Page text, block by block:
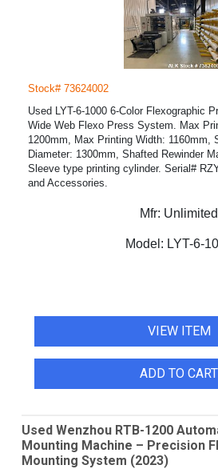
Stock# 73624002
Used LYT-6-1000 6-Color Flexographic
Wide Web Flexo Press System. Max
1200mm, Max Printing Width: 1160mm,
Diameter: 1300mm, Shafted Rewinder
Sleeve type printing cylinder. Serial#
and Accessories.
Mfr: Unlimited
Model: LYT-6-
VIEW ITEM
ADD TO CART
Used Wenzhou RTB-1200
Mounting Machine – Precision
Mounting System (2023)